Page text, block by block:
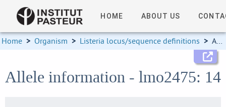
HOME ABOUT US
Home > Organism > Listeria locus/sequence definitions > Allele information
Allele information - lmo2475: 14